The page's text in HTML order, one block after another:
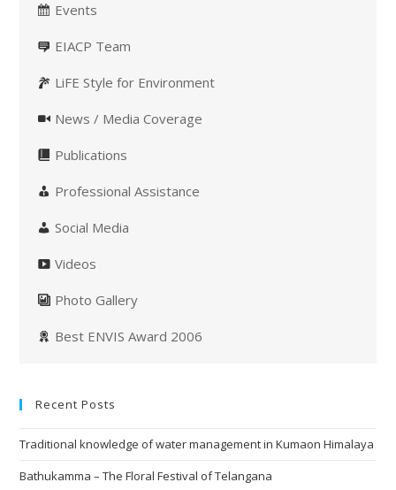
Events
EIACP Team
LiFE Style for Environment
News / Media Coverage
Publications
Professional Assistance
Social Media
Videos
Photo Gallery
Best ENVIS Award 2006
Recent Posts
Traditional knowledge of water management in Kumaon Himalaya
Bathukamma – The Floral Festival of Telangana